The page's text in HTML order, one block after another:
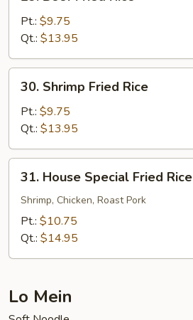
Fried
Rice
Pt.: $9.75
Qt.: $13.95
Shrimp
Fried
Rice
30. Shrimp Fried Rice
Pt.: $9.75
Qt.: $13.95
House
Special
Fried
Rice
31. House Special Fried Rice
Shrimp, Chicken, Roast Pork
Pt.: $10.75
Qt.: $14.95
Lo Mein